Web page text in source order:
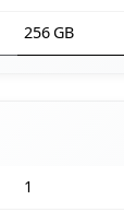
256 GB
1